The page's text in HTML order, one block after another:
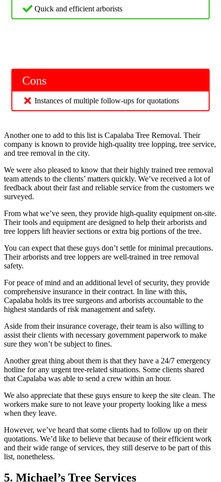
Quick and efficient arborists
Cons
Instances of multiple follow-ups for quotations
Another one to add to this list is Capalaba Tree Removal. Their
company is known to provide high-quality tree lopping, tree service,
and tree removal in the city.
We were also pleased to know that their highly trained tree removal
team attends to the clients’ matters quickly. We’ve received a lot of
feedback about their fast and reliable service from the customers we
surveyed.
From what we’ve seen, they provide high-quality equipment on-site.
Their tools and equipment are designed to help their arborists and
tree loppers lift heavier sections or extra big portions of the tree.
You can expect that these guys don’t settle for minimal precautions.
Their arborists and tree loppers are well-trained in tree removal
safety.
For peace of mind and an additional level of security, they provide
comprehensive insurance in their contract. In line with this,
Capalaba holds its tree surgeons and arborists accountable to the
highest standards of risk management and safety.
Aside from their insurance coverage, their team is also willing to
assist their clients with necessary government paperwork to make
sure they won’t be subject to fines.
Another great thing about them is that they have a 24/7 emergency
hotline for any urgent tree-related situations. Some clients shared
that Capalaba was able to send a crew within an hour.
We also appreciate that these guys ensure to keep the site clean. The
workers make sure to not leave your property looking like a mess
when they leave.
However, we’ve heard that some clients had to follow up on their
quotations. We’d like to believe that because of their efficient work
and their wide range of services, they still deserve to be part of this
list, nonetheless.
5. Michael’s Tree Services